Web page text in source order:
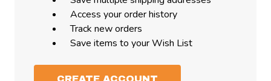
Access your order history
Track new orders
Save items to your Wish List
CREATE ACCOUNT